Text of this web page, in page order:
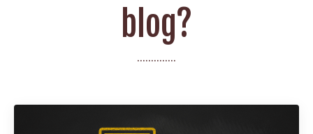
blog?
..............